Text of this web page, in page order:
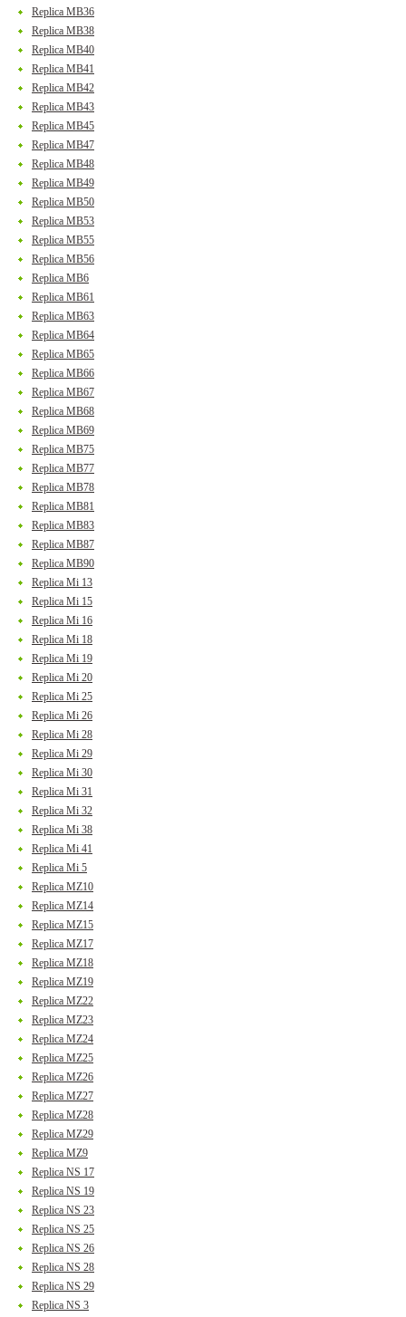
Replica MB36
Replica MB38
Replica MB40
Replica MB41
Replica MB42
Replica MB43
Replica MB45
Replica MB47
Replica MB48
Replica MB49
Replica MB50
Replica MB53
Replica MB55
Replica MB56
Replica MB6
Replica MB61
Replica MB63
Replica MB64
Replica MB65
Replica MB66
Replica MB67
Replica MB68
Replica MB69
Replica MB75
Replica MB77
Replica MB78
Replica MB81
Replica MB83
Replica MB87
Replica MB90
Replica Mi 13
Replica Mi 15
Replica Mi 16
Replica Mi 18
Replica Mi 19
Replica Mi 20
Replica Mi 25
Replica Mi 26
Replica Mi 28
Replica Mi 29
Replica Mi 30
Replica Mi 31
Replica Mi 32
Replica Mi 38
Replica Mi 41
Replica Mi 5
Replica MZ10
Replica MZ14
Replica MZ15
Replica MZ17
Replica MZ18
Replica MZ19
Replica MZ22
Replica MZ23
Replica MZ24
Replica MZ25
Replica MZ26
Replica MZ27
Replica MZ28
Replica MZ29
Replica MZ9
Replica NS 17
Replica NS 19
Replica NS 23
Replica NS 25
Replica NS 26
Replica NS 28
Replica NS 29
Replica NS 3